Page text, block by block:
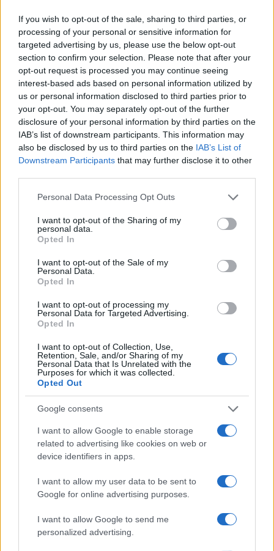
If you wish to opt-out of the sale, sharing to third parties, or
processing of your personal or sensitive information for
targeted advertising by us, please use the below opt-out
section to confirm your selection. Please note that after your
opt-out request is processed you may continue seeing
interest-based ads based on personal information utilized by
us or personal information disclosed to third parties prior to
your opt-out. You may separately opt-out of the further
disclosure of your personal information by third parties on the
IAB’s list of downstream participants. This information may
also be disclosed by us to third parties on the IAB’s List of
Downstream Participants that may further disclose it to other
Please note that this website/app uses one or more Google
not limited to your visit or usage behaviour. You may click to
grant or deny consent to Google and its third-party tags to
use your data for below specified purposes in below Google
consent section.
Personal Data Processing Opt Outs
I want to opt-out of the Sharing of my
personal data.
Opted In
I want to opt-out of the Sale of my
Personal Data.
Opted In
I want to opt-out of processing my
Personal Data for Targeted Advertising.
Opted In
I want to opt-out of Collection, Use,
Retention, Sale, and/or Sharing of my
Personal Data that Is Unrelated with the
Purposes for which it was collected.
Opted Out
Google consents
I want to allow Google to enable storage
related to advertising like cookies on web or
device identifiers in apps.
I want to allow my user data to be sent to
Google for online advertising purposes.
I want to allow Google to send me
personalized advertising.
Quienes somos
Últimas Noticias
Señala una noticia
Síguenos en Facebook
Actualidad.es es la gran fuente de información social. Actualidad,
televisión, crónica, deportes, gente, política y todas las noticias sobre
confidencial, escríbanos astaff@actualidad.es
: nos ocuparemos de
- Numero REA 2729933 - Todos los derechos reservados.
Contacto-Politica de cookies
Todos los contenidos se han realizado de forma híbrida por una
tecnología con Inteligencia Artificial y por creadores independientes
Italia
Casa Magazine
Cineverse Magazine
Donne Magazine
Food Blog
Motor Magazine
Notizie.it
Offerte Shopping
Professione Lavoro
Sport Magazine
Think.it
Tuobenessere